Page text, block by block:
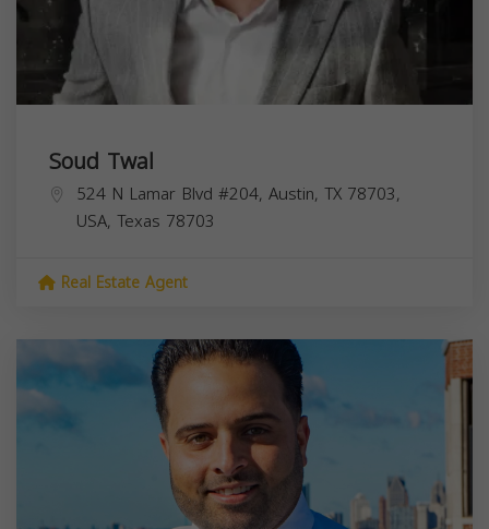
Soud Twal
524 N Lamar Blvd #204, Austin, TX 78703,
USA, Texas 78703
Real Estate Agent